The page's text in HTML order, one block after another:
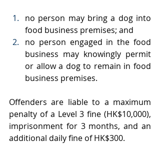
no person may bring a dog into
food business premises; and
no person engaged in the food
business may knowingly permit
or allow a dog to remain in food
business premises.
Offenders are liable to a maximum
penalty of a Level 3 fine (HK$10,000),
imprisonment for 3 months, and an
additional daily fine of HK$300.